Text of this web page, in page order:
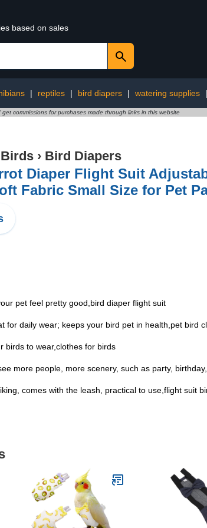
based on sales
| reptiles | bird diapers | watering supplies |
get commissions for purchases made through links in this website
Birds › Bird Diapers
Diaper Flight Suit
Fabric Small Size for Pet
pet feel pretty good,bird diaper flight suit
for daily wear; keeps your bird pet in health,pet bird
birds to wear,clothes for birds
more people, more scenery, such as party,
comes with the leash, practical to use,flight suit